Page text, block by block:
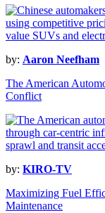
by: Aaron Neefham
The American
Conflict
by: KIRO-TV
Maximizing Fuel
Maintenance